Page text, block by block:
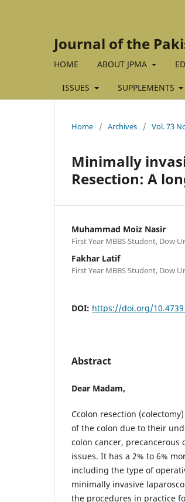
Journal of the
HOME ABOUT JPMA
ISSUES SUPPLEMENTS
Home / Archives / Vol. 73
Minimally
Resection: A
Muhammad Moiz Nasir
First Year MBBS Student, Dow
Fakhar Latif
First Year MBBS Student, Dow
DOI: https://doi.org/
Abstract
Dear Madam,
Ccolon resection
of the colon due to their
colon cancer,
issues. It has a 2% to 6%
including the type of
minimally invasive
the procedures in practice